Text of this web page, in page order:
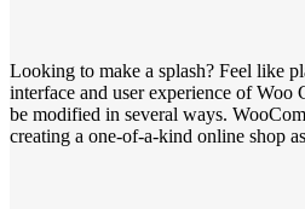
Looking to make a splash? Feel like
interface and user experience of Woo
be modified in several ways.
creating a one-of-a-kind online shop